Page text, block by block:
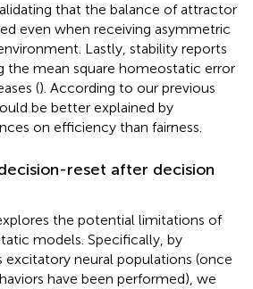
that the balance of attractor
even when receiving asymmetric
Lastly, stability reports
the mean square homeostatic error
(). According to our previous
be better explained by
on efficiency than fairness.
reset after decision
the potential limitations of
models. Specifically, by
excitatory neural populations (once
have been performed), we